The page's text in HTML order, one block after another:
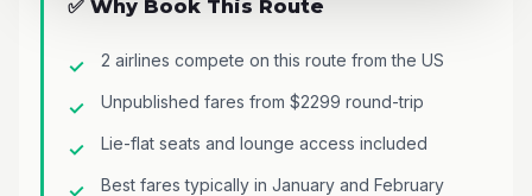
✅ Why Book This Route
2 airlines compete on this route from the US
Unpublished fares from $2299 round-trip
Lie-flat seats and lounge access included
Best fares typically in January and February